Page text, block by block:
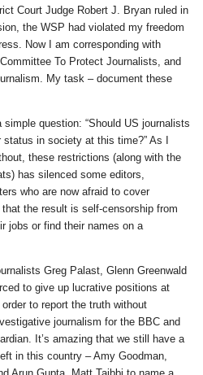
Court Judge Robert J. Bryan ruled in
the WSP had violated my freedom
Now I am corresponding with
To Protect Journalists, and
My task – document these
question: “Should US journalists
in society at this time?” As I
these restrictions (along with the
has silenced some editors,
who are now afraid to cover
the result is self-censorship from
jobs or find their names on a
Greg Palast, Glenn Greenwald
to give up lucrative positions at
to report the truth without
journalism for the BBC and
It’s amazing that we still have a
in this country – Amy Goodman,